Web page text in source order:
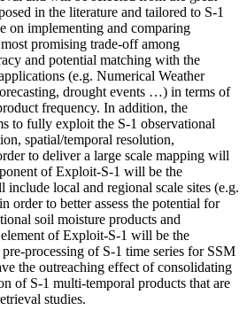
in the literature and tailored to S-1
on implementing and comparing
promising trade-off among
and potential matching with the
(e.g. Numerical Weather
drought events …) in terms of
frequency. In addition, the
to fully exploit the S-1 observational
spatial/temporal resolution,
to deliver a large scale mapping will
of Exploit-S-1 will be the
local and regional scale sites (e.g.
order to better assess the potential for
soil moisture products and
of Exploit-S-1 will be the
processing of S-1 time series for SSM
the outreaching effect of consolidating
of S-1 multi-temporal products that are
studies.